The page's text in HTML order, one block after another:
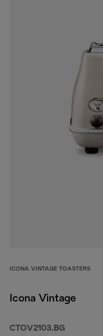
ICONA VINTAGE TOASTERS
Icona Vintage
CTOV2103.BG